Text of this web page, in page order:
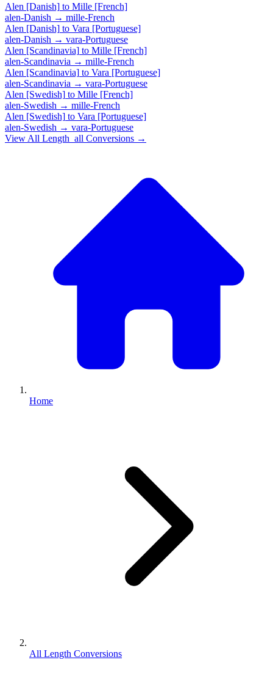
Alen [Danish] to Mille [French]
alen-Danish → mille-French
Alen [Danish] to Vara [Portuguese]
alen-Danish → vara-Portuguese
Alen [Scandinavia] to Mille [French]
alen-Scandinavia → mille-French
Alen [Scandinavia] to Vara [Portuguese]
alen-Scandinavia → vara-Portuguese
Alen [Swedish] to Mille [French]
alen-Swedish → mille-French
Alen [Swedish] to Vara [Portuguese]
alen-Swedish → vara-Portuguese
View All Length_all Conversions →
Home
All Length Conversions